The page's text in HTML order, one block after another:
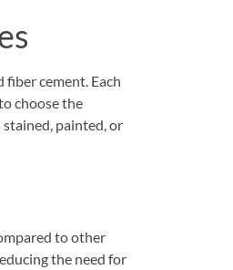
fiber cement. Each
choose the
painted, or
to other
the need for